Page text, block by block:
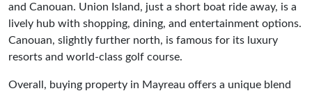
and Canouan. Union Island, just a short boat ride away, is a
lively hub with shopping, dining, and entertainment options.
Canouan, slightly further north, is famous for its luxury
resorts and world-class golf course.
Overall, buying property in Mayreau offers a unique blend